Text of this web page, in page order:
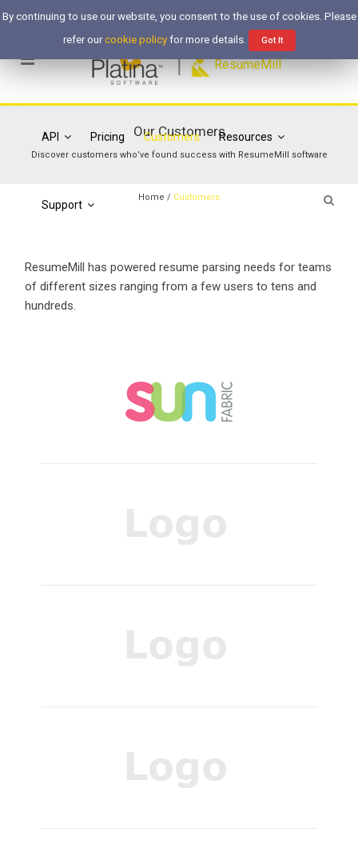
Free Trial Login
ResumeMill
API Pricing Customers Resources
Support
Our Customers
Discover customers who’ve found success with ResumeMill software
Home / Customers
ResumeMill has powered resume parsing needs for teams
of different sizes ranging from a few users to tens and
hundreds.
By continuing to use our website, you consent to the use of cookies. Please
refer ourcookie policyfor more details. Got It